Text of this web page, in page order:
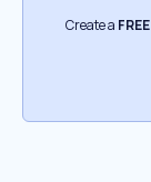
Create a FREE